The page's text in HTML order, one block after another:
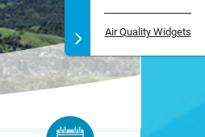
Air Quality Widgets